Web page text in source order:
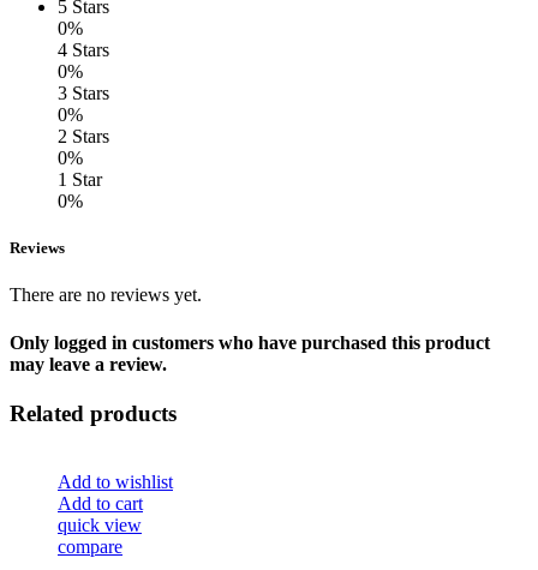
5 Stars
0%
4 Stars
0%
3 Stars
0%
2 Stars
0%
1 Star
0%
Reviews
There are no reviews yet.
Only logged in customers who have purchased this product
may leave a review.
Related products
Add to wishlist
Add to cart
quick view
compare